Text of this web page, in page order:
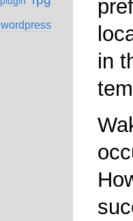
in
wordpress